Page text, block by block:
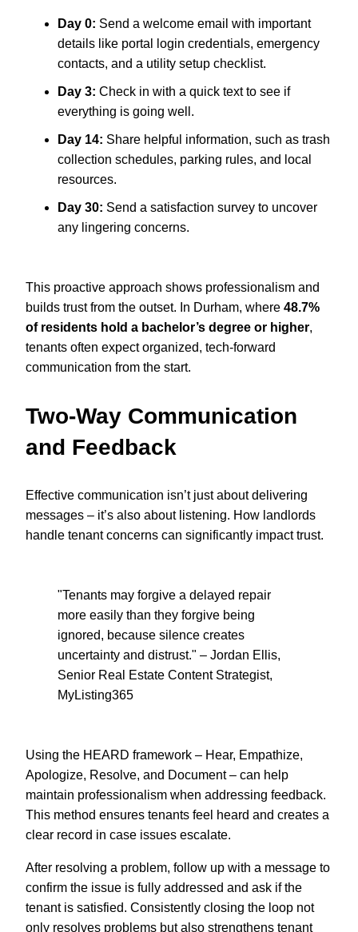
Day 0: Send a welcome email with important
details like portal login credentials, emergency
contacts, and a utility setup checklist.
Day 3: Check in with a quick text to see if
everything is going well.
Day 14: Share helpful information, such as trash
collection schedules, parking rules, and local
resources.
Day 30: Send a satisfaction survey to uncover
any lingering concerns.
This proactive approach shows professionalism and
builds trust from the outset. In Durham, where 48.7%
of residents hold a bachelor’s degree or higher,
tenants often expect organized, tech-forward
communication from the start.
Two-Way Communication
and Feedback
Effective communication isn’t just about delivering
messages – it’s also about listening. How landlords
handle tenant concerns can significantly impact trust.
"Tenants may forgive a delayed repair
more easily than they forgive being
ignored, because silence creates
uncertainty and distrust." – Jordan Ellis,
Senior Real Estate Content Strategist,
MyListing365
Using the HEARD framework – Hear, Empathize,
Apologize, Resolve, and Document – can help
maintain professionalism when addressing feedback.
This method ensures tenants feel heard and creates a
clear record in case issues escalate.
After resolving a problem, follow up with a message to
confirm the issue is fully addressed and ask if the
tenant is satisfied. Consistently closing the loop not
only resolves problems but also strengthens tenant